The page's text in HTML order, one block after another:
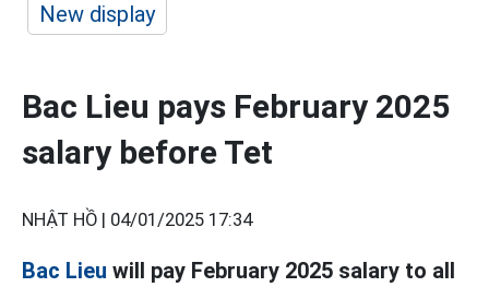
New display
Bac Lieu pays February 2025
salary before Tet
NHẬT HỒ | 04/01/2025 17:34
Bac Lieu will pay February 2025 salary to all